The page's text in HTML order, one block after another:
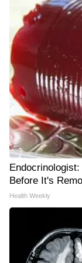
Before It's
Health Weekly